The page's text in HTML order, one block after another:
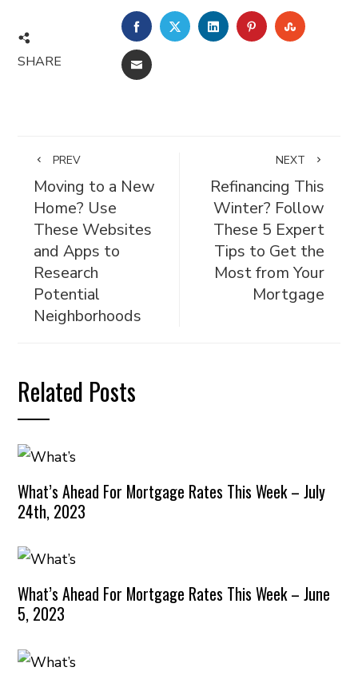
SHARE
FACEBOOKTWITTERLINKEDINPINTEREST
EMAIL
PREV
Moving to a New
Home? Use
These Websites
and Apps to
Research
Potential
Neighborhoods
NEXT
Refinancing This
Winter? Follow
These 5 Expert
Tips to Get the
Most from Your
Mortgage
Related Posts
What’s Ahead For Mortgage Rates This Week – July
24th, 2023
What’s Ahead For Mortgage Rates This Week – June
5, 2023